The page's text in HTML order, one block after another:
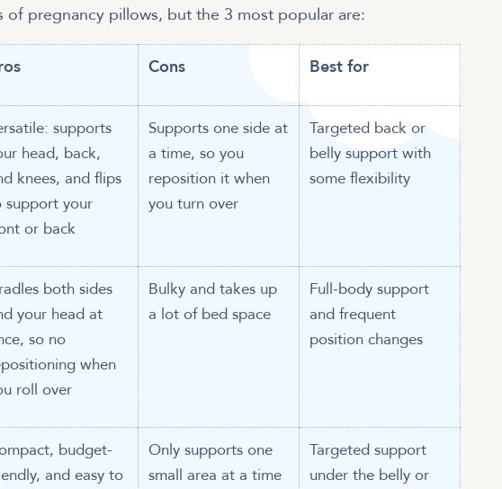
of pregnancy pillows, but the 3 most popular are:
Cons Best for
supports
head, back,
knees, and flips
support your
or back
Supports one side at
a time, so you
reposition it when
you turn over
Targeted back or
belly support with
some flexibility
both sides
your head at
so no
when
roll over
Bulky and takes up
a lot of bed space
Full-body support
and frequent
position changes
budget-
and easy to
Only supports one
small area at a time
Targeted support
under the belly or